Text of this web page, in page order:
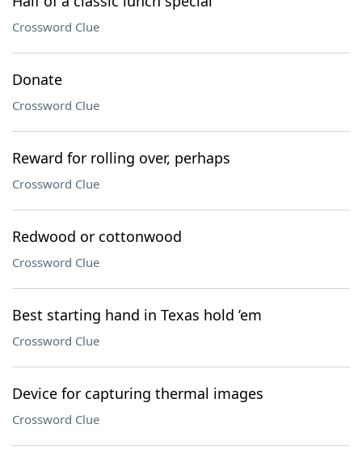
Crossword Clue
Donate
Crossword Clue
Reward for rolling over, perhaps
Crossword Clue
Redwood or cottonwood
Crossword Clue
Best starting hand in Texas hold ’em
Crossword Clue
Device for capturing thermal images
Crossword Clue